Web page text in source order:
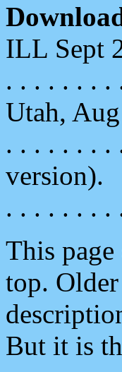
ILL Sept
. . . . . . . .
Utah,
. . . . . . . .
version).
. . . . . . . .
This
top.
But it is